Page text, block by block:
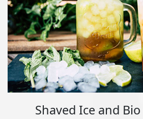
Shaved Ice and